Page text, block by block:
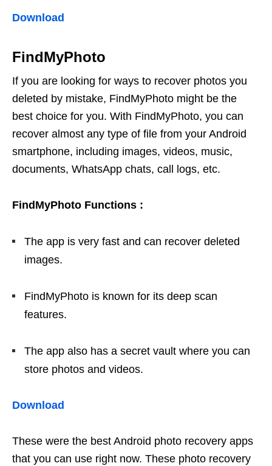
Download
FindMyPhoto
If you are looking for ways to recover photos you
deleted by mistake, FindMyPhoto might be the
best choice for you. With FindMyPhoto, you can
recover almost any type of file from your Android
smartphone, including images, videos, music,
documents, WhatsApp chats, call logs, etc.
FindMyPhoto Functions :
The app is very fast and can recover deleted
images.
FindMyPhoto is known for its deep scan
features.
The app also has a secret vault where you can
store photos and videos.
Download
These were the best Android photo recovery apps
that you can use right now. These photo recovery